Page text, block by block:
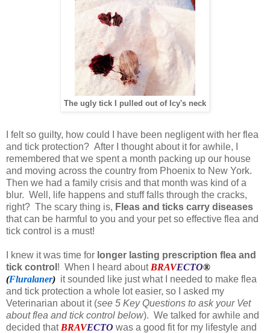
The ugly tick I pulled out of Icy's neck
I felt so guilty, how could I have been negligent with her flea
and tick protection? After I thought about it for awhile, I
remembered that we spent a month packing up our house
and moving across the country from Phoenix to New York.
Then we had a family crisis and that month was kind of a
blur. Well, life happens and stuff falls through the cracks,
right? The scary thing is, Fleas and ticks carry diseases
that can be harmful to you and your pet so effective flea and
tick control is a must!
I knew it was time for longer lasting prescription flea and
tick control ! When I heard about BRAVECTO®
(Fluralaner) it sounded like just what I needed to make flea
and tick protection a whole lot easier, so I asked my
Veterinarian about it (see 5 Key Questions to ask your Vet
about flea and tick control below). We talked for awhile and
decided that BRAVECTO was a good fit for my lifestyle and